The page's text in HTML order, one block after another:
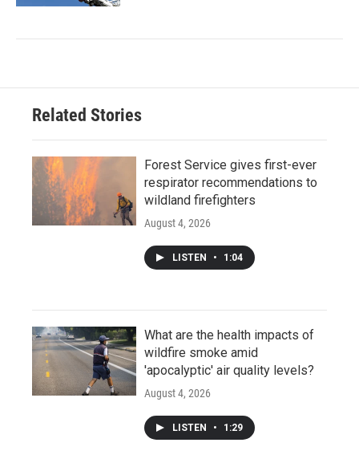
Related Stories
Forest Service gives first-ever
respirator recommendations to
wildland firefighters
August 4, 2026
LISTEN • 1:04
What are the health impacts of
wildfire smoke amid
'apocalyptic' air quality levels?
August 4, 2026
LISTEN • 1:29